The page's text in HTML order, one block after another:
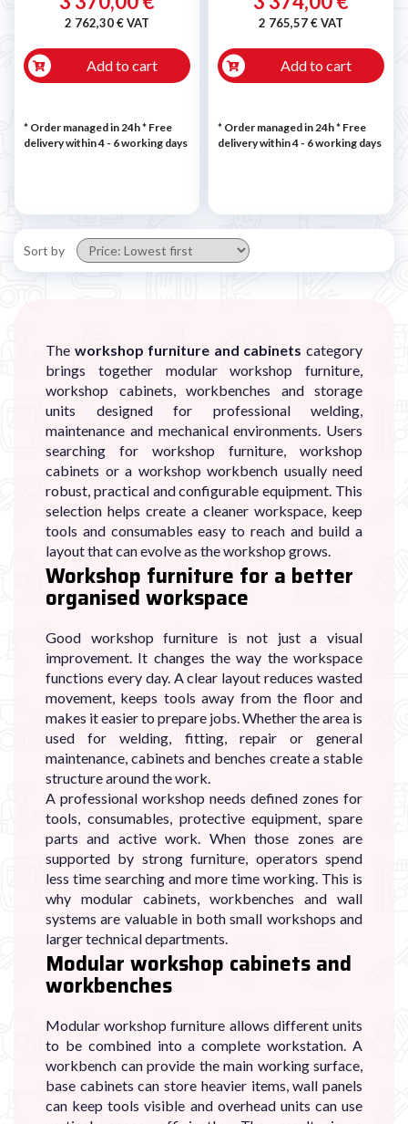
2 762,30 € VAT
Add to cart
* Order managed in 24h* Free
delivery within 4 - 6 working days
2 765,57 € VAT
Add to cart
* Order managed in 24h* Free
delivery within 4 - 6 working days
Sort by
The workshop furniture and cabinets category
brings together modular workshop furniture,
workshop cabinets, workbenches and storage
units designed for professional welding,
maintenance and mechanical environments. Users
searching for workshop furniture, workshop
cabinets or a workshop workbench usually need
robust, practical and configurable equipment. This
selection helps create a cleaner workspace, keep
tools and consumables easy to reach and build a
layout that can evolve as the workshop grows.
Workshop furniture for a better
organised workspace
Good workshop furniture is not just a visual
improvement. It changes the way the workspace
functions every day. A clear layout reduces wasted
movement, keeps tools away from the floor and
makes it easier to prepare jobs. Whether the area is
used for welding, fitting, repair or general
maintenance, cabinets and benches create a stable
structure around the work.
A professional workshop needs defined zones for
tools, consumables, protective equipment, spare
parts and active work. When those zones are
supported by strong furniture, operators spend
less time searching and more time working. This is
why modular cabinets, workbenches and wall
systems are valuable in both small workshops and
larger technical departments.
Modular workshop cabinets and
workbenches
Modular workshop furniture allows different units
to be combined into a complete workstation. A
workbench can provide the main working surface,
base cabinets can store heavier items, wall panels
can keep tools visible and overhead units can use